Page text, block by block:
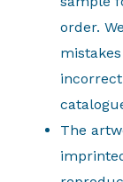
order.
The